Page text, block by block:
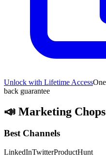
Unlock with Lifetime Access
back guarantee
📣 Marketing
Best Channels
LinkedInTwitterProductHunt